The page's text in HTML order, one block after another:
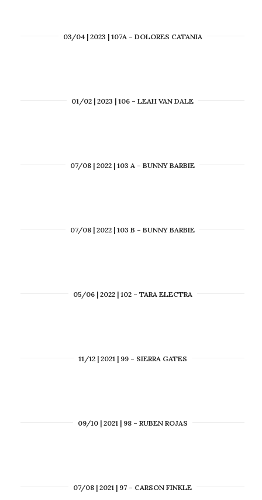
03/04 | 2023 | 107A – DOLORES CATANIA
01/02 | 2023 | 106 – LEAH VAN DALE
07/08 | 2022 | 103 A – BUNNY BARBIE
07/08 | 2022 | 103 B – BUNNY BARBIE
05/06 | 2022 | 102 – TARA ELECTRA
11/12 | 2021 | 99 – SIERRA GATES
09/10 | 2021 | 98 – RUBEN ROJAS
07/08 | 2021 | 97 – CARSON FINKLE